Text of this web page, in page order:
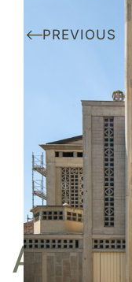
PREVIOUS
Do
I am
A